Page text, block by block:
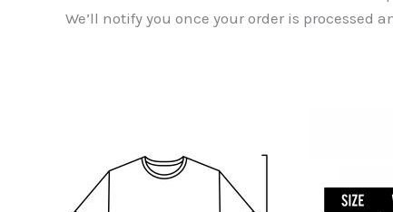
We’ll notify you once your order is processed